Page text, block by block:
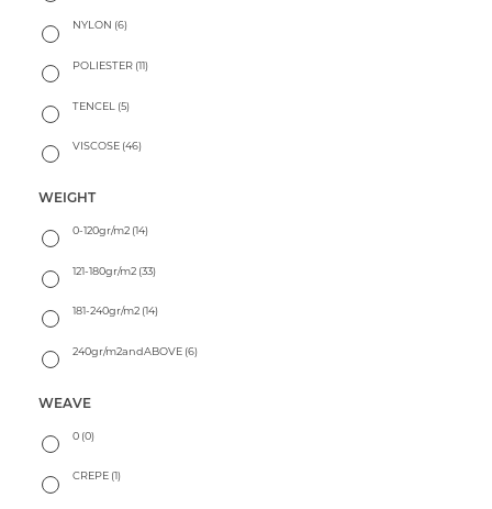
NYLON (6)
POLIESTER (11)
TENCEL (5)
VISCOSE (46)
WEIGHT
0-120gr/m2 (14)
121-180gr/m2 (33)
181-240gr/m2 (14)
240gr/m2andABOVE (6)
WEAVE
0 (0)
CREPE (1)